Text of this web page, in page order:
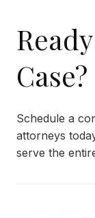
Case?
Schedule a
attorneys
serve the